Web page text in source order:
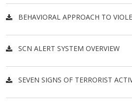
BEHAVIORAL APPROACH TO
SCN ALERT SYSTEM OVERVIEW
SEVEN SIGNS OF TERRORIST